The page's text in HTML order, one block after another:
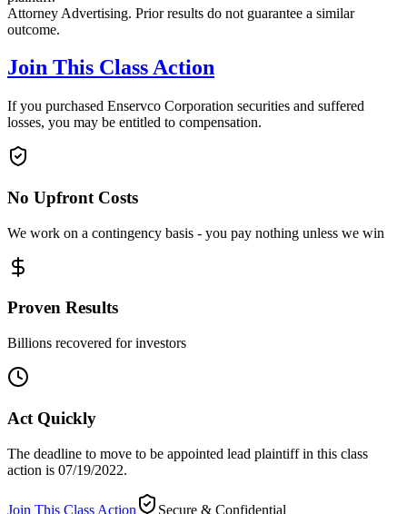
Attorney Advertising. Prior results do not guarantee a similar
outcome.
Join This Class Action
If you purchased Enservco Corporation securities and suffered
losses, you may be entitled to compensation.
No Upfront Costs
We work on a contingency basis - you pay nothing unless we win
Proven Results
Billions recovered for investors
Act Quickly
The deadline to move to be appointed lead plaintiff in this class
action is 07/19/2022.
Join This Class Action
Secure & Confidential